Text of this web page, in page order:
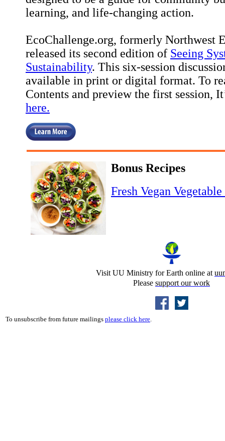
learning, and life-changing action.
EcoChallenge.org, formerly Northwest
released its second edition of Seeing
Sustainability. This six-session
available in print or digital format. To
Contents and preview the first session,
here.
Bonus Recipes
Fresh Vegan
Visit UU Ministry for Earth online at
Please support our work
To unsubscribe from future mailings please click here.